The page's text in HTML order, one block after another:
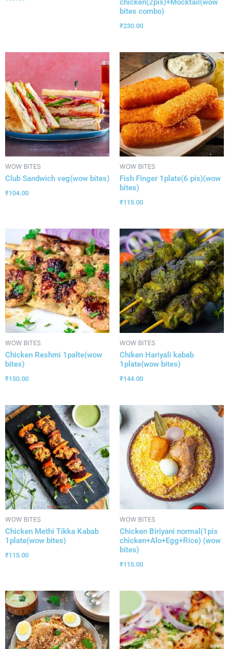
chicken(2pis)+Mocktail(wow
bites combo)
₹230.00
WOW BITES
Club Sandwich veg(wow bites)
₹104.00
WOW BITES
Fish Finger 1plate(6 pis)(wow
bites)
₹115.00
WOW BITES
Chicken Reshmi 1palte(wow
bites)
₹150.00
WOW BITES
Chiken Hariyali kabab
1plate(wow bites)
₹144.00
WOW BITES
Chicken Methi Tikka Kabab
1plate(wow bites)
₹115.00
WOW BITES
Chicken Biriyani normal(1pis
chicken+Alo+Egg+Rice) (wow
bites)
₹115.00